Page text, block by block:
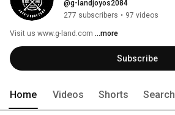
@g-landjoyos2084
277 subscribers • 97 videos
Visit us www.g-land.com ...more
Subscribe
Home Videos Shorts Search